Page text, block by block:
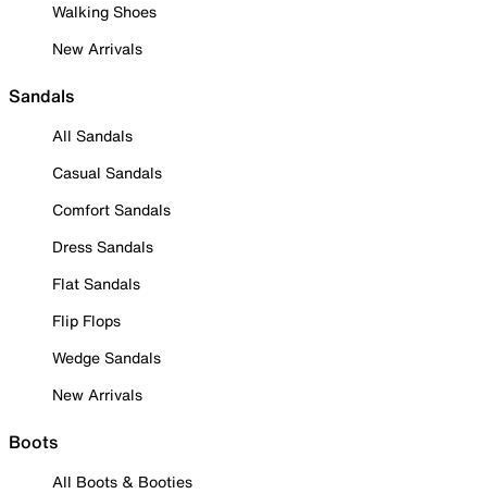
Walking Shoes
New Arrivals
Sandals
All Sandals
Casual Sandals
Comfort Sandals
Dress Sandals
Flat Sandals
Flip Flops
Wedge Sandals
New Arrivals
Boots
All Boots & Booties